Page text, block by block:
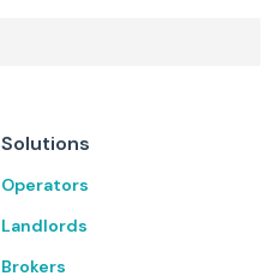
Solutions
Operators
Landlords
Brokers